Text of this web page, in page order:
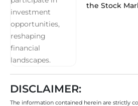
the Stock
DISCLAIMER:
The information contained herein are strictly